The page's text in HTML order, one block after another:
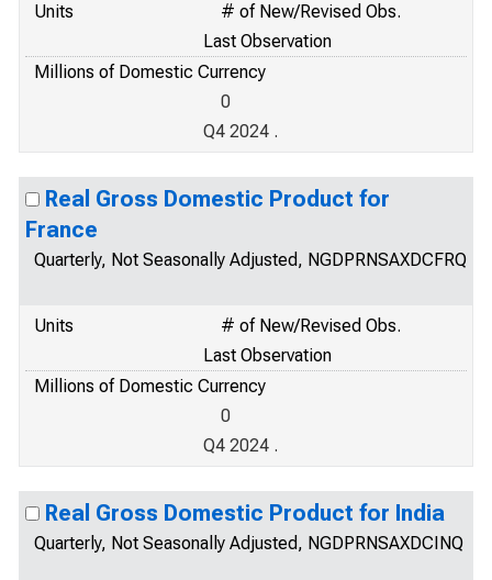
Units
# of New/Revised Obs.
Last Observation
Millions of Domestic Currency
0
Q4 2024 .
Real Gross Domestic Product for
France
Quarterly, Not Seasonally Adjusted, NGDPRNSAXDCFRQ
Units
# of New/Revised Obs.
Last Observation
Millions of Domestic Currency
0
Q4 2024 .
Real Gross Domestic Product for India
Quarterly, Not Seasonally Adjusted, NGDPRNSAXDCINQ